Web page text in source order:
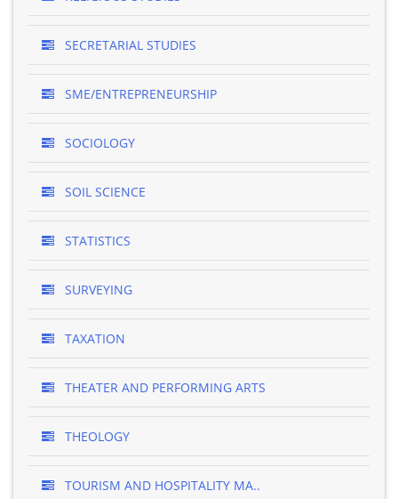
SECRETARIAL STUDIES
SME/ENTREPRENEURSHIP
SOCIOLOGY
SOIL SCIENCE
STATISTICS
SURVEYING
TAXATION
THEATER AND PERFORMING ARTS
THEOLOGY
TOURISM AND HOSPITALITY MA..